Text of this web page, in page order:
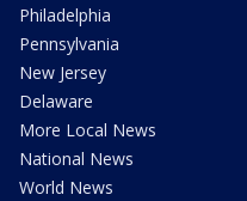
Philadelphia
Pennsylvania
New Jersey
Delaware
More Local News
National News
World News